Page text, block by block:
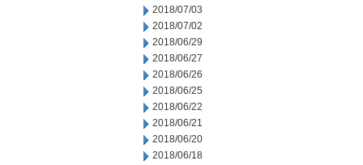
2018/07/03
2018/07/02
2018/06/29
2018/06/27
2018/06/26
2018/06/25
2018/06/22
2018/06/21
2018/06/20
2018/06/18